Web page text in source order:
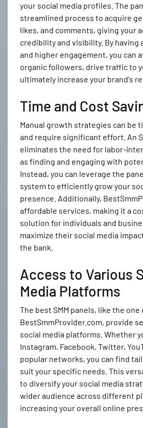
your social media profiles. The
streamlined process to acquire
likes, and comments, giving your
credibility and visibility. By having
and higher engagement, you can
organic followers, drive traffic to
ultimately increase your brand's
Time and Cost
Manual growth strategies can be
and require significant effort. An
eliminates the need for labor-
as finding and engaging with
Instead, you can leverage the
system to efficiently grow your
presence. Additionally,
affordable services, making it a
solution for individuals and
maximize their social media
the bank.
Access to Various
Media Platforms
The best SMM panels, like the
BestSmmProvider.com, provide
social media platforms. Whether
Instagram, Facebook, Twitter,
popular networks, you can find
suit your specific needs. This
to diversify your social media
wider audience across different
increasing your overall online